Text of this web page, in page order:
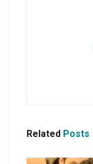
Related Posts